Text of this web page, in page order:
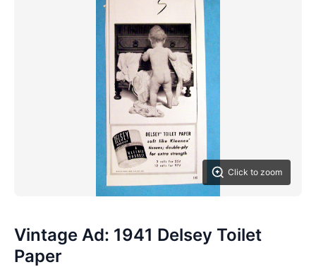
Click to zoom
Vintage Ad: 1941 Delsey Toilet
Paper